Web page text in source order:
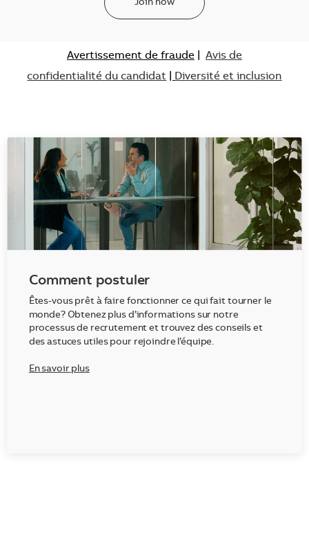
Join now
Avertissement de fraude| Avis de
confidentialité du candidat
Diversité et inclusion
Comment postuler
Êtes-vous prêt à faire fonctionner ce qui fait tourner le
monde? Obtenez plus d’informations sur notre
processus de recrutement et trouvez des conseils et
des astuces utiles pour rejoindre l’équipe.
En savoir plus